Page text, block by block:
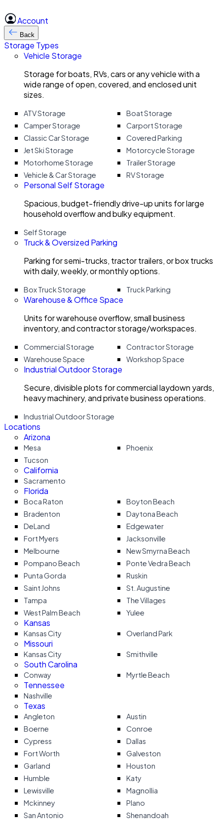
Account
Back
Storage Types
Vehicle Storage
Storage for boats, RVs, cars or any vehicle with a
wide range of open, covered, and enclosed unit
sizes.
ATV Storage
Boat Storage
Camper Storage
Carport Storage
Classic Car Storage
Covered Parking
Jet Ski Storage
Motorcycle Storage
Motorhome Storage
Trailer Storage
Vehicle & Car Storage
RV Storage
Personal Self Storage
Spacious, budget-friendly drive-up units for large
household overflow and bulky equipment.
Self Storage
Truck & Oversized Parking
Parking for semi-trucks, tractor trailers, or box trucks
with daily, weekly, or monthly options.
Box Truck Storage Truck Parking
Warehouse & Office Space
Units for warehouse overflow, small business
inventory, and contractor storage/workspaces.
Commercial Storage
Contractor Storage
Warehouse Space
Workshop Space
Industrial Outdoor Storage
Secure, divisible plots for commercial laydown yards,
heavy machinery, and private business operations.
Industrial Outdoor Storage
Locations
Arizona
Mesa
Phoenix
Tucson
California
Sacramento
Florida
Boca Raton
Boyton Beach
Bradenton
Daytona Beach
DeLand
Edgewater
Fort Myers
Jacksonville
Melbourne
New Smyrna Beach
Pompano Beach
Ponte Vedra Beach
Punta Gorda
Ruskin
Saint Johns
St. Augustine
Tampa
The Villages
West Palm Beach
Yulee
Kansas
Kansas City Overland Park
Missouri
Kansas City Smithville
South Carolina
Conway Myrtle Beach
Tennessee
Nashville
Texas
Angleton
Austin
Boerne
Conroe
Cypress
Dallas
Fort Worth
Galveston
Garland
Houston
Humble
Katy
Lewisville
Magnollia
Mckinney
Plano
San Antonio
Shenandoah